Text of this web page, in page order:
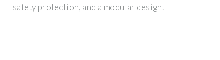
safety protection, and a modular design.